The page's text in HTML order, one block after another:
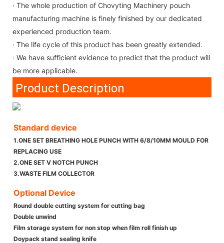
· The whole production of Chovyting Machinery pouch
manufacturing machine is finely finished by our dedicated
experienced production team.
· The life cycle of this product has been greatly extended.
· We have sufficient evidence to predict that the product will
be more applicable.
Product Description
Standard device
1.ONE SET BREATHING HOLE PUNCH WITH 6/8/10MM MOULD FOR
REPLACING USE
2.ONE SET V NOTCH PUNCH
3.WASTE FILM COLLECTOR
Optional Device
Round double cutting system for cutting bag
Double unwind
Film storage system for non stop when film roll finish up
Doypack stand sealing knife